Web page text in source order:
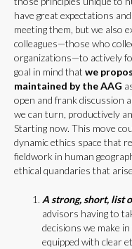
have great expectations
meeting them, but we also
colleagues—those who
organizations—to actively
goal in mind that we
maintained by the AAG
open and frank discussion
we can turn, productively
Starting now. This move
dynamic ethics space that
fieldwork in human
ethical quandaries that
A strong, short, list
advisors having to
decisions we make
equipped with clear